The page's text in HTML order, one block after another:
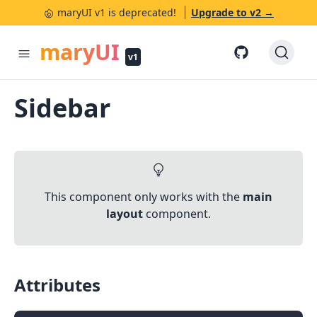
maryUI v1 is deprecated! Upgrade to v2 →
maryUI v1
Sidebar
This component only works with the main
layout component.
Attributes
✕